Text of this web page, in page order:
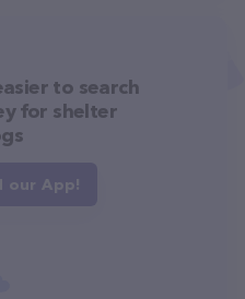
to search
for shelter
our App!